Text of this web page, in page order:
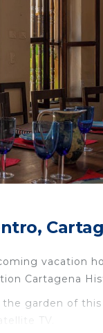
vacation
Cartagena
garden of
TV.